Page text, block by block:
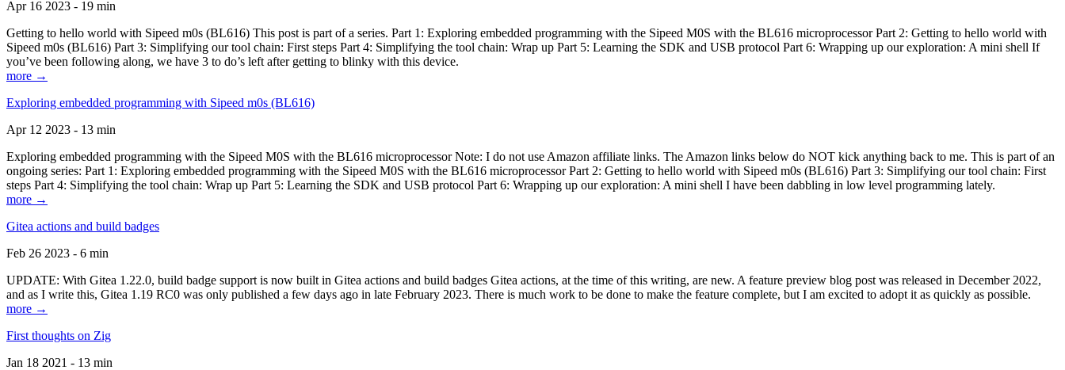
Apr 16 2023 - 19 min
Getting to hello world with Sipeed m0s (BL616) This post is part of a series. Part 1: Exploring embedded programming with the Sipeed M0S with the BL616 microprocessor Part 2: Getting to hello world with
Sipeed m0s (BL616) Part 3: Simplifying our tool chain: First steps Part 4: Simplifying the tool chain: Wrap up Part 5: Learning the SDK and USB protocol Part 6: Wrapping up our exploration: A mini shell If
you’ve been following along, we have 3 to do’s left after getting to blinky with this device.
more →
Exploring embedded programming with Sipeed m0s (BL616)
Apr 12 2023 - 13 min
Exploring embedded programming with the Sipeed M0S with the BL616 microprocessor Note: I do not use Amazon affiliate links. The Amazon links below do NOT kick anything back to me. This is part of an
ongoing series: Part 1: Exploring embedded programming with the Sipeed M0S with the BL616 microprocessor Part 2: Getting to hello world with Sipeed m0s (BL616) Part 3: Simplifying our tool chain: First
steps Part 4: Simplifying the tool chain: Wrap up Part 5: Learning the SDK and USB protocol Part 6: Wrapping up our exploration: A mini shell I have been dabbling in low level programming lately.
more →
Gitea actions and build badges
Feb 26 2023 - 6 min
UPDATE: With Gitea 1.22.0, build badge support is now built in Gitea actions and build badges Gitea actions, at the time of this writing, are new. A feature preview blog post was released in December 2022,
and as I write this, Gitea 1.19 RC0 was only published a few days ago in late February 2023. There is much work to be done to make the feature complete, but I am excited to adopt it as quickly as possible.
more →
First thoughts on Zig
Jan 18 2021 - 13 min